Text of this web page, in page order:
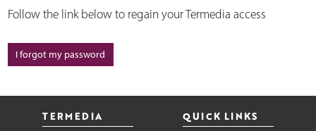
Follow the link below to regain your Termedia access
I forgot my password
TERMEDIA QUICK LINKS